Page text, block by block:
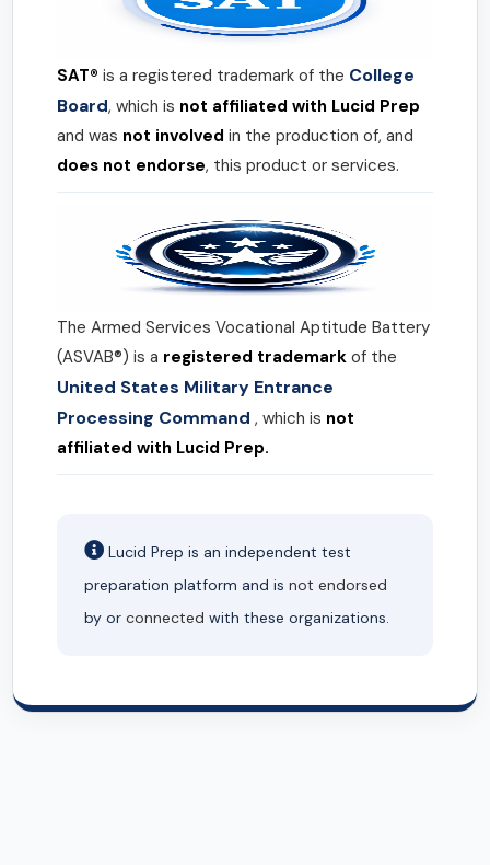
SAT® is a registered trademark of the College
Board, which is not affiliated with Lucid Prep
and was not involved in the production of, and
does not endorse, this product or services.
The Armed Services Vocational Aptitude Battery
(ASVAB®) is a registered trademark of the
United States Military Entrance
Processing Command , which is not
affiliated with Lucid Prep.
Lucid Prep is an independent test
preparation platform and is not endorsed
by or connected with these organizations.